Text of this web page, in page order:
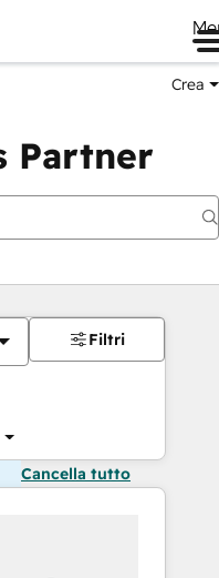
Crea
Partner
Filtri
Cancella tutto